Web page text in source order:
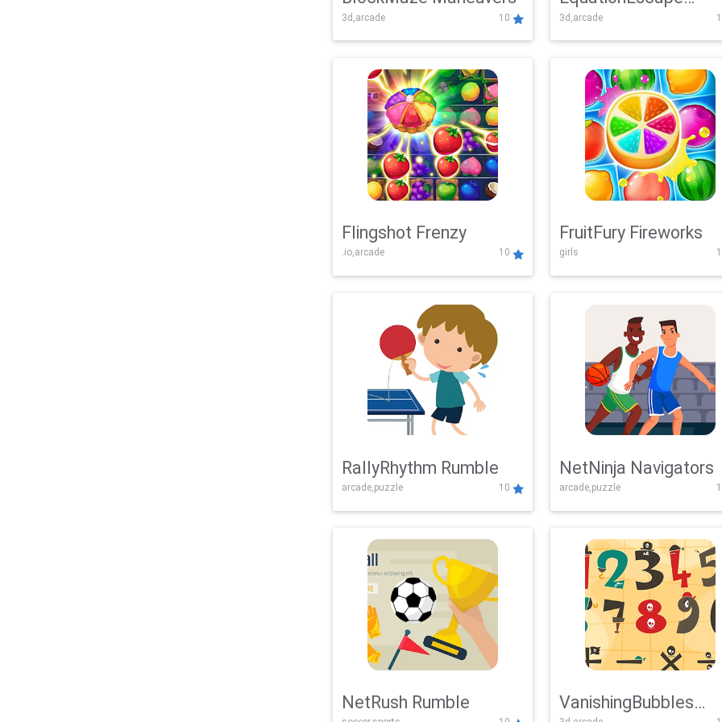
3d,arcade 10
Adventure
3d,arcade
Flingshot Frenzy
.io,arcade 10
FruitFury Fireworks
girls
RallyRhythm Rumble
arcade,puzzle 10
NetNinja Navigators
arcade,puzzle
NetRush Rumble VanishingBubbles